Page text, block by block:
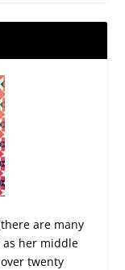
are many
as her middle
twenty